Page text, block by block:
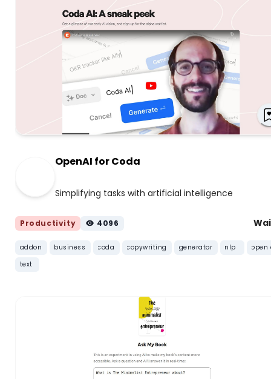
OpenAI for Coda
Simplifying tasks with artificial intelligence
Productivity 4096
addon business coda copywriting generator nlp
open
text